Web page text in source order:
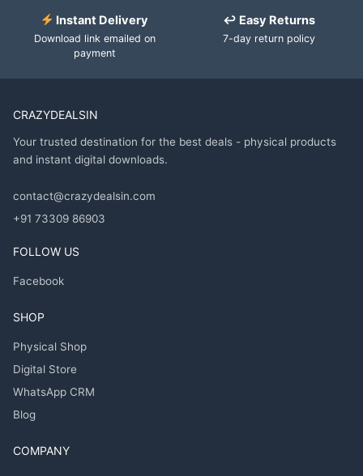
Instant Delivery
Download link emailed on
payment
↩ Easy Returns
7-day return policy
CRAZYDEALSIN
Your trusted destination for the best deals - physical products
and instant digital downloads.
contact@crazydealsin.com
+91 73309 86903
FOLLOW US
Facebook
SHOP
Physical Shop
Digital Store
WhatsApp CRM
Blog
COMPANY